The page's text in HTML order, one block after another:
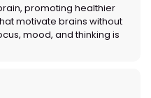
promoting healthier
motivate brains without
mood, and thinking is